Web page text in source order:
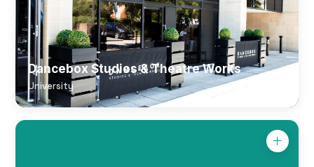
Dancebox Studios & Theatre Works
University